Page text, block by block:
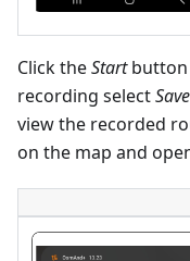
Click theStartbutton
recording selectSave
view the recorded
on the map and